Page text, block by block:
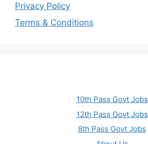
Privacy Policy
Terms & Conditions
10th Pass Govt Jobs
12th Pass Govt Jobs
8th Pass Govt Jobs